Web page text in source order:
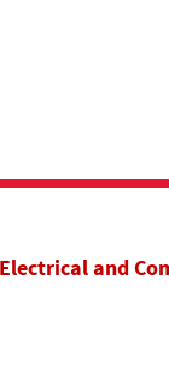
Electrical and